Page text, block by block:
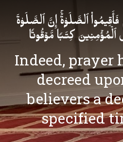
فَأَقِیمُوا۟ ٱلصَّلَوٰةَۚ إِنَّ ٱلصَّلَوٰةَ
كِتَـٰبࣰا مَّوۡقُوتࣰا
Indeed, prayer
decreed
believers a
specified